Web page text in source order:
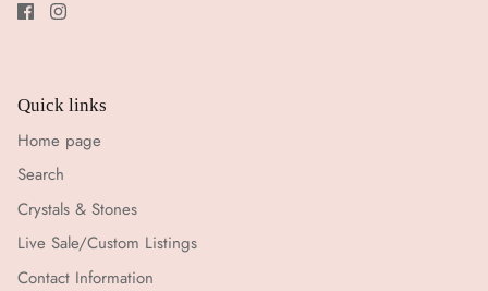
Quick links
Home page
Search
Crystals & Stones
Live Sale/Custom Listings
Contact Information